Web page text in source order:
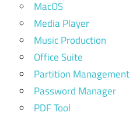
MacOS
Media Player
Music Production
Office Suite
Partition Management
Password Manager
PDF Tool